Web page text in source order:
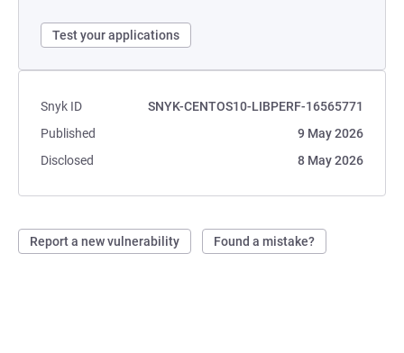
Test your applications
Snyk ID
SNYK-CENTOS10-LIBPERF-16565771
Published
9 May 2026
Disclosed
8 May 2026
Report a new vulnerability Found a mistake?